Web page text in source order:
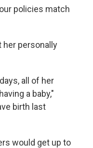
policies match
her personally
all of her
a baby,"
birth last
would get up to